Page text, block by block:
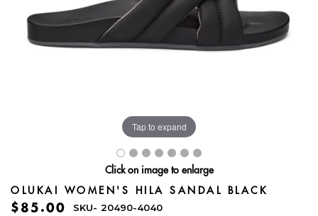
Tap to expand
Click on image to enlarge
OLUKAI WOMEN'S HILA SANDAL BLACK
$85.00 SKU- 20490-4040